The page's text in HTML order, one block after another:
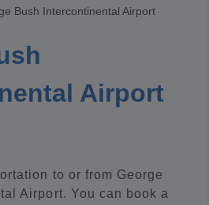
Bush Intercontinental Airport
Airport
to or from George
Airport. You can book a